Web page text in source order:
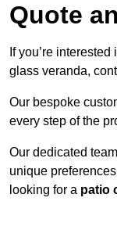
Quote
If you’re
glass veranda,
Our bespoke
every step of the
Our dedicated
unique
looking for a patio